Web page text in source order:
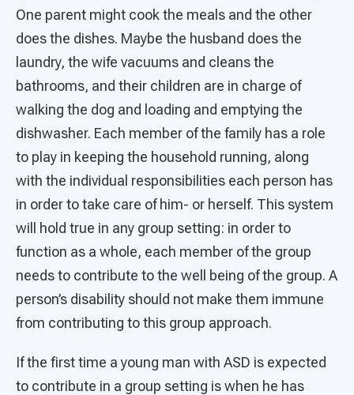
One parent might cook the meals and the other
does the dishes. Maybe the husband does the
laundry, the wife vacuums and cleans the
bathrooms, and their children are in charge of
walking the dog and loading and emptying the
dishwasher. Each member of the family has a role
to play in keeping the household running, along
with the individual responsibilities each person has
in order to take care of him- or herself. This system
will hold true in any group setting: in order to
function as a whole, each member of the group
needs to contribute to the well being of the group. A
person’s disability should not make them immune
from contributing to this group approach.
If the first time a young man with ASD is expected
to contribute in a group setting is when he has